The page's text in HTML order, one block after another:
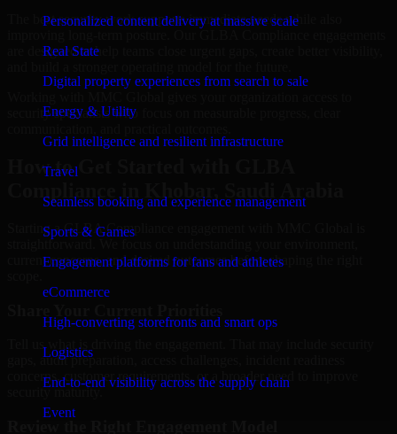
Personalized content delivery at massive scale
Real State
Digital property experiences from search to sale
Energy & Utility
Grid intelligence and resilient infrastructure
Travel
Seamless booking and experience management
Sports & Games
Engagement platforms for fans and athletes
eCommerce
High-converting storefronts and smart ops
Logistics
End-to-end visibility across the supply chain
Event
The best security work supports immediate needs while also
are designed to help teams close urgent gaps, create better visibility,
security specialists who focus on measurable progress, clear
How to Get Started with GLBA
Starting a GLBA Compliance engagement with MMC Global is
straightforward. We focus on understanding your environment,
current concerns, and desired outcomes before shaping the right
Tell us what is driving the engagement. That may include security
gaps, audit preparation, access challenges, incident readiness
concerns, customer requirements, or a broader need to improve
security maturity.